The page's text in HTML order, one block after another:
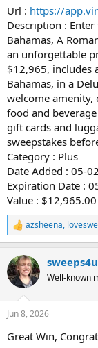
Url : https://
Description :
Bahamas, A
an unforgettable
$12,965, includes
Bahamas, in a
welcome amenity,
food and
gift cards and
sweepstakes
Category : Plus
Date Added : 05-
Expiration Date :
Value : $12,965.00
R
e
c
t
i
s
azsheena,
Well-known
Jun 8, 2026
Great Win,